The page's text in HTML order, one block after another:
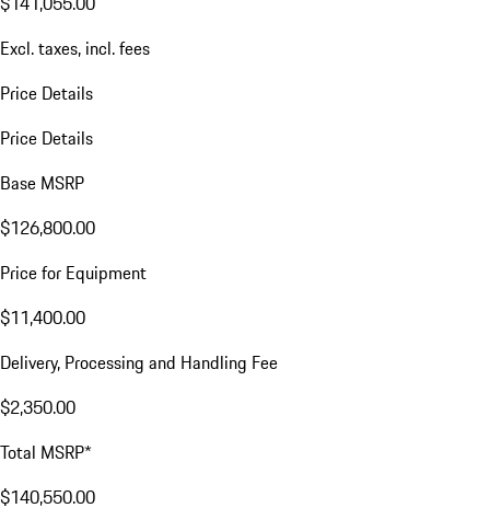
Excl. taxes, incl. fees
Price Details
Price Details
Base MSRP
$126,800.00
Price for Equipment
$11,400.00
Delivery, Processing and Handling Fee
$2,350.00
Total MSRP*
$140,550.00